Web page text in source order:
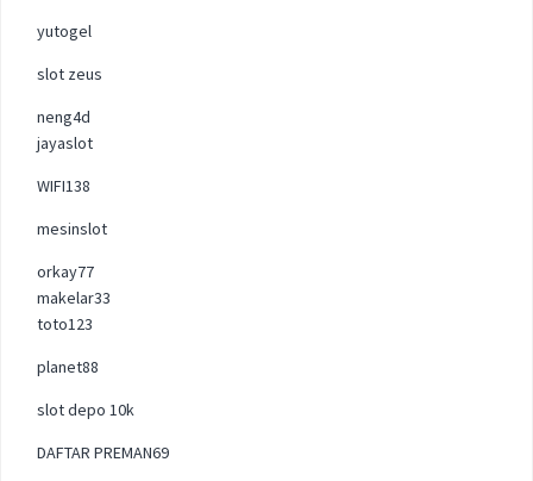
yutogel
slot zeus
neng4d
jayaslot
WIFI138
mesinslot
orkay77
makelar33
toto123
planet88
slot depo 10k
DAFTAR PREMAN69